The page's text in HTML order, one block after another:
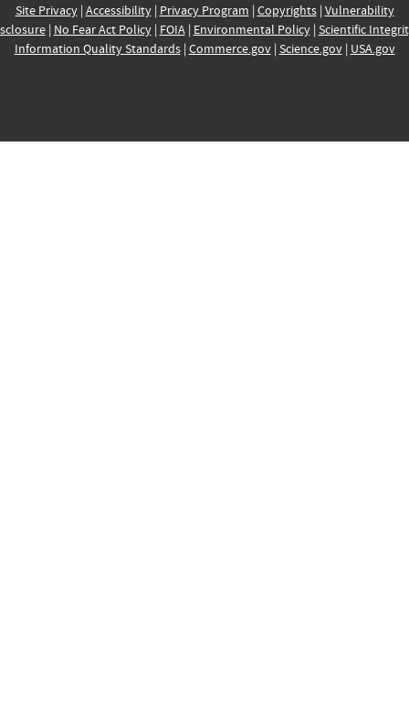
Site Privacy| Accessibility| Privacy Program | Copyrights| Vulnerability
| No Fear Act Policy| FOIA| Environmental Policy| Scientific
Information Quality Standards| Commerce.gov| Science.gov| USA.gov